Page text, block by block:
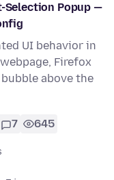
Selection Popup —
UI behavior in
Firefox
above the
7 645